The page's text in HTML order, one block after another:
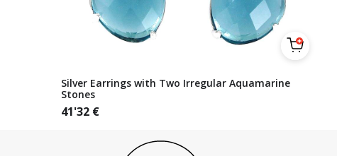
Silver Earrings with Two Irregular Aquamarine
Stones
41'32 €